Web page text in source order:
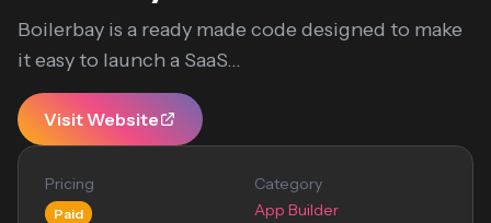
Boilerbay is a ready made code designed to make
it easy to launch a SaaS...
Visit Website
Pricing
Paid
Category
App Builder